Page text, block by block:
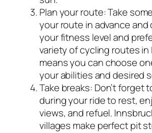
Plan your route: Take
your route in advance and
your fitness level and
variety of cycling routes in
means you can choose
your abilities and desired
Take breaks: Don’t forget
during your ride to rest,
views, and refuel.
villages make perfect pit